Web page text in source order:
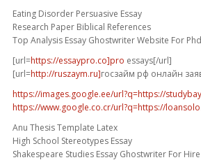
Eating Disorder Persuasive Essay
Research Paper Biblical References
Top Analysis Essay Ghostwriter Website For Phd
[url=https://essaypro.co]pro essays[/url]
[url=http://ruszaym.ru]госзайм рф онлайн
https://images.google.ee/url?q=https://
https://www.google.co.cr/url?q=https://
Anu Thesis Template Latex
High School Stereotypes Essay
Shakespeare Studies Essay Ghostwriter For Hire